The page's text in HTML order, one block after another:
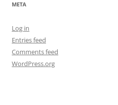
META
Log in
Entries feed
Comments feed
WordPress.org